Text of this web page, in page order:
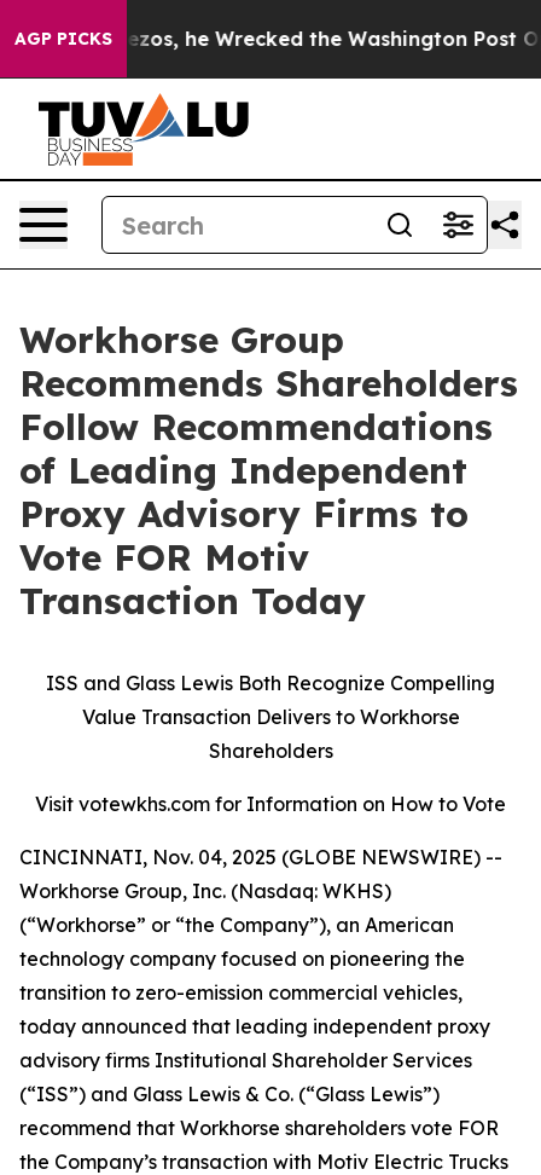
AGP PICKS
he Wrecked the Washington Post Opinion
Workhorse Group
Recommends Shareholders
Follow Recommendations
of Leading Independent
Proxy Advisory Firms to
Vote FOR Motiv
Transaction Today
ISS and Glass Lewis Both Recognize Compelling
Value Transaction Delivers to Workhorse
Shareholders
Visit votewkhs.com for Information on How to Vote
CINCINNATI, Nov. 04, 2025 (GLOBE NEWSWIRE) --
Workhorse Group, Inc. (Nasdaq: WKHS)
(“Workhorse” or “the Company”), an American
technology company focused on pioneering the
transition to zero-emission commercial vehicles,
today announced that leading independent proxy
advisory firms Institutional Shareholder Services
(“ISS”) and Glass Lewis & Co. (“Glass Lewis”)
recommend that Workhorse shareholders vote FOR
the Company’s transaction with Motiv Electric Trucks